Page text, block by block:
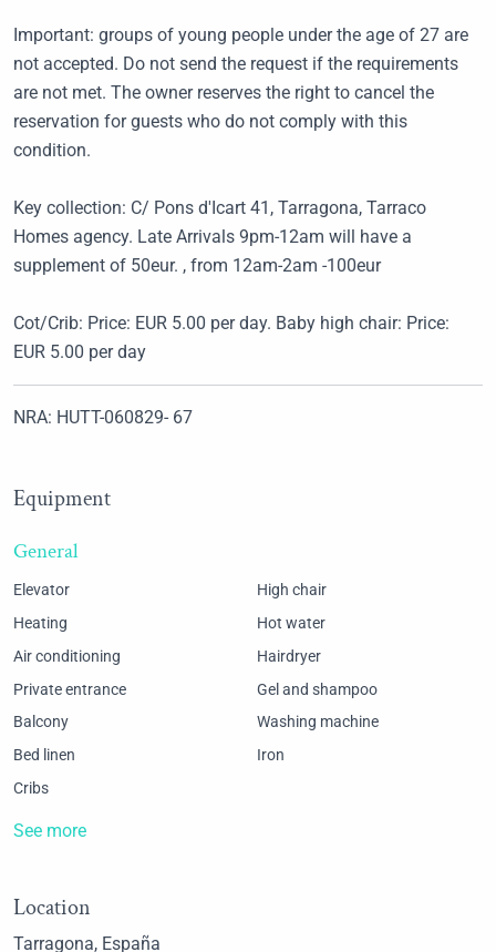
Important: groups of young people under the age of 27 are
not accepted. Do not send the request if the requirements
are not met. The owner reserves the right to cancel the
reservation for guests who do not comply with this
condition.
Key collection: C/ Pons d'Icart 41, Tarragona, Tarraco
Homes agency. Late Arrivals 9pm-12am will have a
supplement of 50eur. , from 12am-2am -100eur
Cot/Crib: Price: EUR 5.00 per day. Baby high chair: Price:
EUR 5.00 per day
NRA: HUTT-060829- 67
Equipment
General
Elevator
Heating
Air conditioning
Private entrance
Balcony
Bed linen
Cribs
High chair
Hot water
Hairdryer
Gel and shampoo
Washing machine
Iron
See more
Location
Tarragona, España